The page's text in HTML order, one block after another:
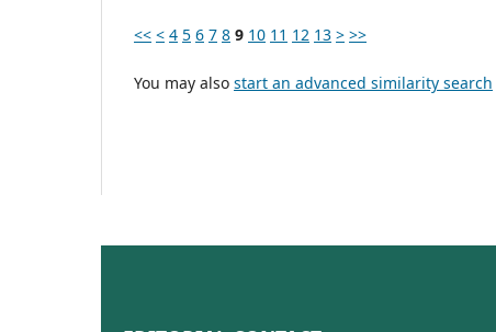
<< < 4 5 6 7 8 9 10 11 12 13 > >>
You may also start an advanced similarity search